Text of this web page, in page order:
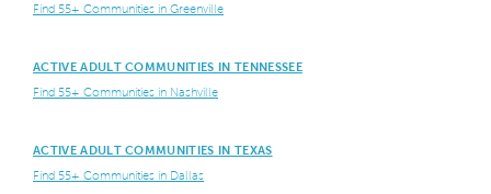
Find 55+ Communities in Greenville
ACTIVE ADULT COMMUNITIES IN TENNESSEE
Find 55+ Communities in Nashville
ACTIVE ADULT COMMUNITIES IN TEXAS
Find 55+ Communities in Dallas